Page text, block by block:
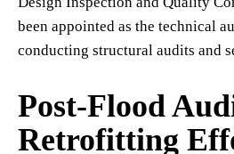
been appointed as the technical
conducting structural audits and
Post-Flood
Retrofitting